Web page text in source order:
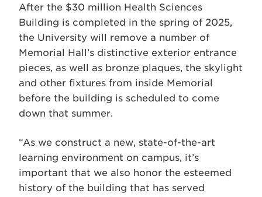
After the $30 million Health Sciences
Building is completed in the spring of 2025,
the University will remove a number of
Memorial Hall’s distinctive exterior entrance
pieces, as well as bronze plaques, the skylight
and other fixtures from inside Memorial
before the building is scheduled to come
down that summer.
“As we construct a new, state-of-the-art
learning environment on campus, it’s
important that we also honor the esteemed
history of the building that has served